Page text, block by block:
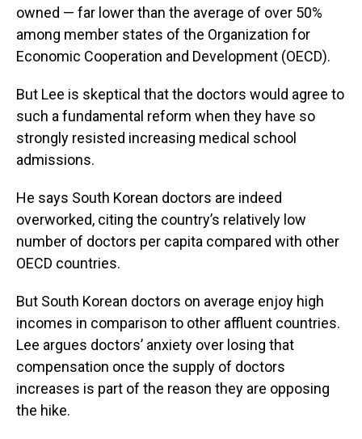
owned — far lower than the average of over 50%
among member states of the Organization for
Economic Cooperation and Development (OECD).
But Lee is skeptical that the doctors would agree to
such a fundamental reform when they have so
strongly resisted increasing medical school
admissions.
He says South Korean doctors are indeed
overworked, citing the country’s relatively low
number of doctors per capita compared with other
OECD countries.
But South Korean doctors on average enjoy high
incomes in comparison to other affluent countries.
Lee argues doctors’ anxiety over losing that
compensation once the supply of doctors
increases is part of the reason they are opposing
the hike.